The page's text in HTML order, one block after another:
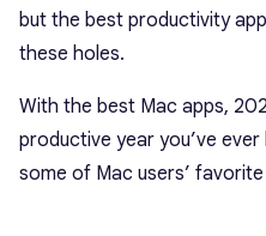
but the best productivity
these holes.
With the best Mac apps,
productive year you’ve
some of Mac users’